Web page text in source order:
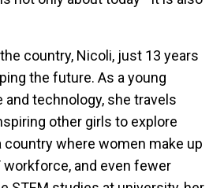
country, Nicoli, just 13 years
the future. As a young
technology, she travels
other girls to explore
country where women make up
workforce, and even fewer